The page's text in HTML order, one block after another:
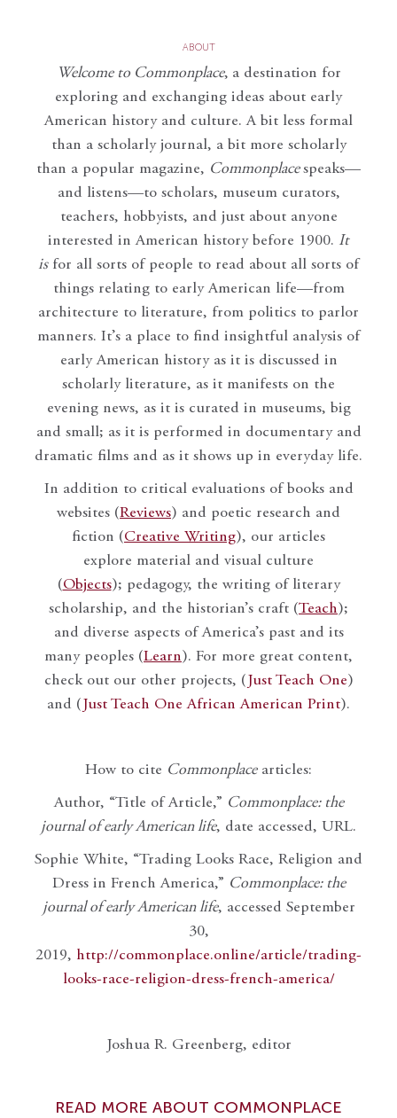
ABOUT
Welcome to Commonplace, a destination for
exploring and exchanging ideas about early
American history and culture. A bit less formal
than a scholarly journal, a bit more scholarly
than a popular magazine, Commonplace speaks—
and listens—to scholars, museum curators,
teachers, hobbyists, and just about anyone
interested in American history before 1900. It
isfor all sorts of people to read about all sorts of
things relating to early American life—from
architecture to literature, from politics to parlor
manners. It’s a place to find insightful analysis of
early American history as it is discussed in
scholarly literature, as it manifests on the
evening news, as it is curated in museums, big
and small; as it is performed in documentary and
dramatic films and as it shows up in everyday life.
In addition to critical evaluations of books and
websites (Reviews) and poetic research and
fiction (Creative Writing), our articles
explore material and visual culture
(Objects); pedagogy, the writing of literary
scholarship, and the historian’s craft (Teach);
and diverse aspects of America’s past and its
many peoples (Learn). For more great content,
check out our other projects, ( Just Teach One)
and ( Just Teach One African American Print).
How to cite Commonplacearticles:
Author, “Title of Article,” Commonplace: the
journal of early American life, date accessed, URL.
Sophie White, “Trading Looks Race, Religion and
Dress in French America,” Commonplace: the
journal of early American life, accessed September
30,
2019, http://commonplace.online/article/trading-
looks-race-religion-dress-french-america/
Joshua R. Greenberg, editor
READ MORE ABOUT COMMONPLACE